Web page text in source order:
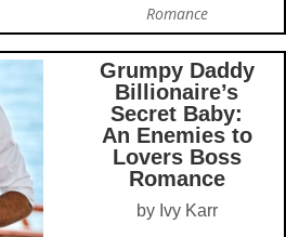
Romance
Grumpy Daddy
Billionaire’s
Secret Baby:
An Enemies to
Lovers Boss
Romance
by Ivy Karr